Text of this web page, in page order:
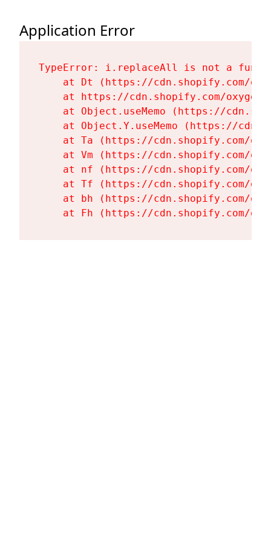
Application Error
TypeError: i.replaceAll is not a
at Dt (https://cdn.shopify.com/
at https://cdn.shopify.com/
at Object.useMemo (https://
at Object.Y.useMemo (https://
at Ta (https://cdn.shopify.com/
at Vm (https://cdn.shopify.com/
at nf (https://cdn.shopify.com/
at Tf (https://cdn.shopify.com/
at bh (https://cdn.shopify.com/
at Fh (https://cdn.shopify.com/